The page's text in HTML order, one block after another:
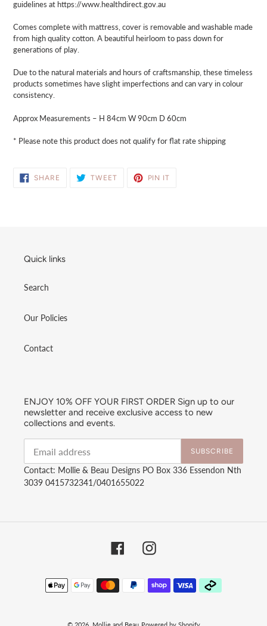
guidelines at https://www.healthdirect.gov.au
Comes complete with mattress, cover is removable and washable made
from high quality cotton. A beautiful heirloom to pass down for
generations of play.
Due to the natural materials and hours of craftsmanship, these timeless
products sometimes have slight imperfections and can vary in colour
consistency.
Approx Measurements – H 84cm W 90cm D 60cm
* Please note this product does not qualify for flat rate shipping
SHARE SHARE
TWEETTWEET
PIN IT
Quick links
Search
Our Policies
Contact
ENJOY 10% OFF YOUR FIRST ORDER Sign up to our
newsletter and receive exclusive access to new
collections and events.
SUBSCRIBE
Contact: Mollie & Beau Designs PO Box 336 Essendon Nth
3039 0415732341/0401655022
FacebookInstagram
Payment
methods
© 2026, Mollie and Beau Powered by Shopify